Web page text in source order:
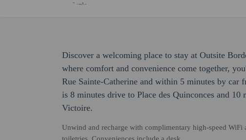
Discover a welcoming place to stay at Outsite
where comfort and convenience come together,
Rue Sainte-Catherine and within 5 minutes by car
is 8 minutes drive to Place des Quinconces and 10
Victoire.
Unwind and recharge with complimentary high-speed